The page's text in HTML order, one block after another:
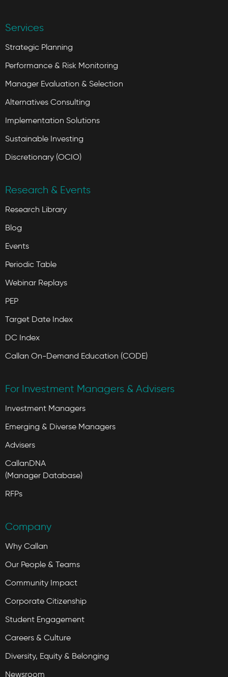
Services
Strategic Planning
Performance & Risk Monitoring
Manager Evaluation & Selection
Alternatives Consulting
Implementation Solutions
Sustainable Investing
Discretionary (OCIO)
Research & Events
Research Library
Blog
Events
Periodic Table
Webinar Replays
PEP
Target Date Index
DC Index
Callan On-Demand Education (CODE)
For Investment Managers & Advisers
Investment Managers
Emerging & Diverse Managers
Advisers
CallanDNA
(Manager Database)
RFPs
Company
Why Callan
Our People & Teams
Community Impact
Corporate Citizenship
Student Engagement
Careers & Culture
Diversity, Equity & Belonging
Newsroom